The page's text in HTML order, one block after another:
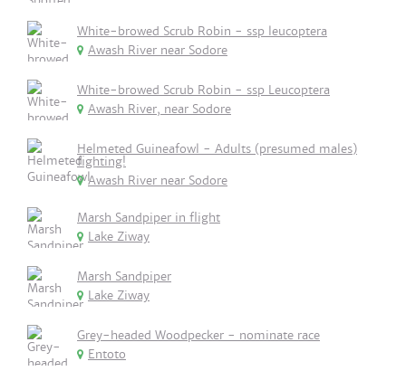
White-browed Scrub Robin - ssp leucoptera
Awash River near Sodore
White-browed Scrub Robin - ssp Leucoptera
Awash River, near Sodore
Helmeted Guineafowl - Adults (presumed males)
fighting!
Awash River near Sodore
Marsh Sandpiper in flight
Lake Ziway
Marsh Sandpiper
Lake Ziway
Grey-headed Woodpecker - nominate race
Entoto